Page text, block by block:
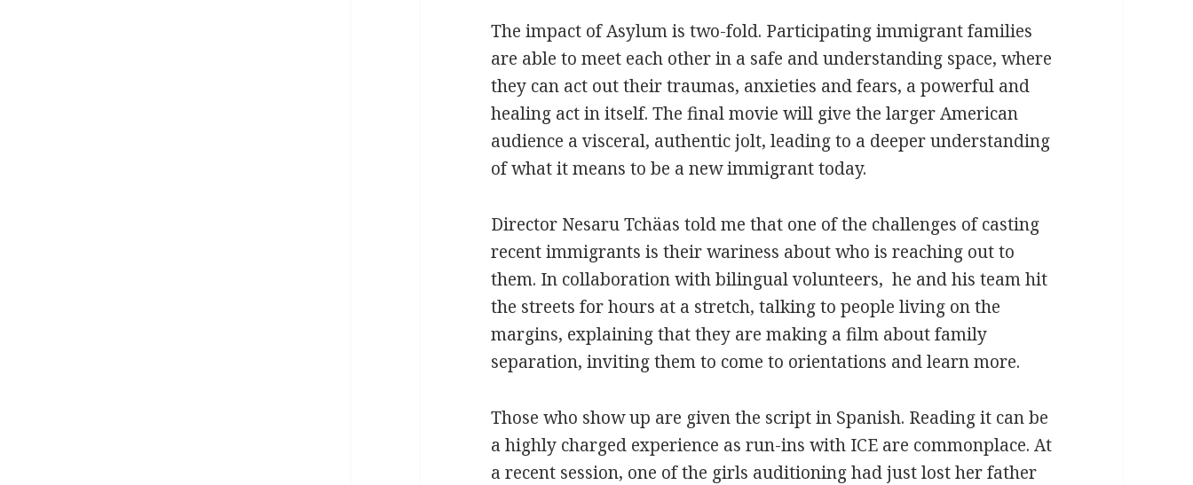
The impact of Asylum is two-fold. Participating immigrant families
are able to meet each other in a safe and understanding space, where
they can act out their traumas, anxieties and fears, a powerful and
healing act in itself. The final movie will give the larger American
audience a visceral, authentic jolt, leading to a deeper understanding
of what it means to be a new immigrant today.
Director Nesaru Tchäas told me that one of the challenges of casting
recent immigrants is their wariness about who is reaching out to
them. In collaboration with bilingual volunteers, he and his team hit
the streets for hours at a stretch, talking to people living on the
margins, explaining that they are making a film about family
separation, inviting them to come to orientations and learn more.
Those who show up are given the script in Spanish. Reading it can be
a highly charged experience as run-ins with ICE are commonplace. At
a recent session, one of the girls auditioning had just lost her father